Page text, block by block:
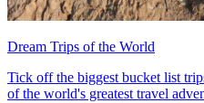
Dream Trips of the World
Tick off the biggest bucket list
of the world's greatest travel